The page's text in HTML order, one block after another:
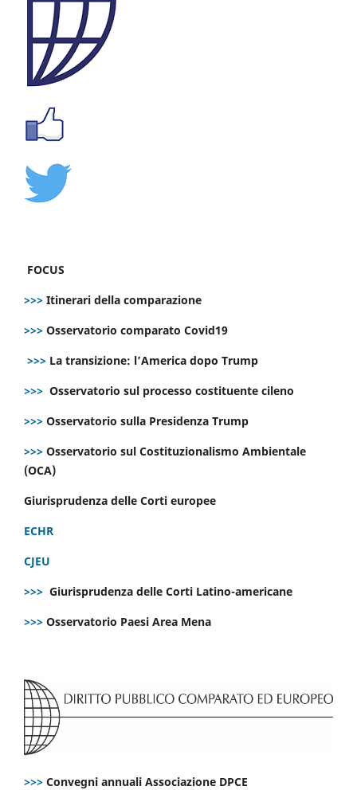
FOCUS
>>> Itinerari della comparazione
>>> Osservatorio comparato Covid19
>>> La transizione: l’America dopo Trump
>>> Osservatorio sul processo costituente cileno
>>> Osservatorio sulla Presidenza Trump
>>> Osservatorio sul Costituzionalismo Ambientale
(OCA)
Giurisprudenza delle Corti europee
ECHR
CJEU
>>> Giurisprudenza delle Corti Latino-americane
>>> Osservatorio Paesi Area Mena
>>> Convegni annuali Associazione DPCE